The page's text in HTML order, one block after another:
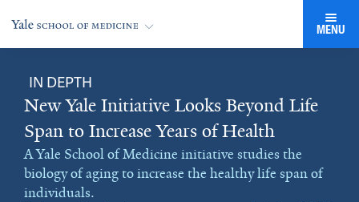
MENU
IN DEPTH
New Yale Initiative Looks Beyond Life
Span to Increase Years of Health
A Yale School of Medicine initiative studies the
biology of aging to increase the healthy life span of
individuals.